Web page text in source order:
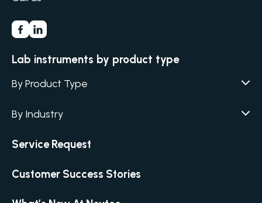
Lab instruments by product type
By Product Type
Air Humidity & Temperature
Anaerobic Environment
Autoclaves
By Industry
Academia
Cannabis
Service Request
Customer Success Stories